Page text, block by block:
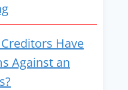
Have
Against an